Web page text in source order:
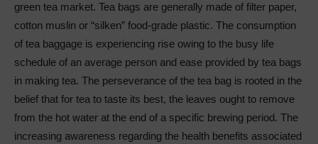
green tea market. Tea bags are generally made of filter paper,
cotton muslin or “silken” food-grade plastic. The consumption
of tea baggage is experiencing rise owing to the busy life
schedule of an average person and ease provided by tea bags
in making tea. The perseverance of the tea bag is rooted in the
belief that for tea to taste its best, the leaves ought to remove
from the hot water at the end of a specific brewing period. The
increasing awareness regarding the health benefits associated